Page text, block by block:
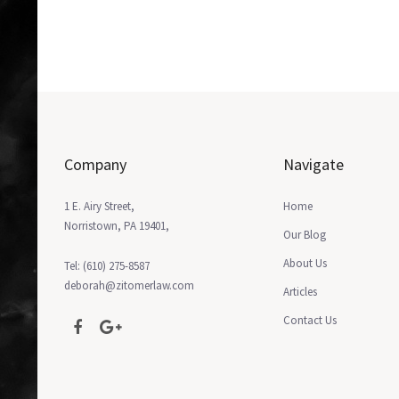
Company
1 E. Airy Street,
Norristown, PA 19401,
Tel: (610) 275-8587
deborah@zitomerlaw.com
Navigate
Home
Our Blog
About Us
Articles
Contact Us